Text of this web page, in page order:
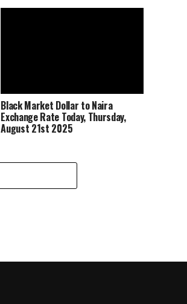
Black Market Dollar to Naira
Exchange Rate Today, Thursday,
August 21st 2025